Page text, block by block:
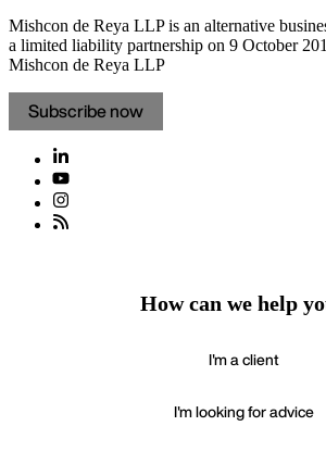
Mishcon de Reya LLP is an alternative
a limited liability partnership on 9 October
Mishcon de Reya LLP
Subscribe now
How can we help
I'm a client
I'm looking for advice